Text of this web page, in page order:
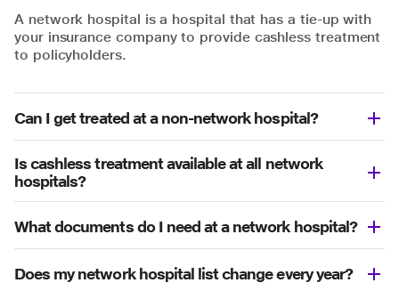
A network hospital is a hospital that has a tie-up with
your insurance company to provide cashless treatment
to policyholders.
Can I get treated at a non-network hospital?
Is cashless treatment available at all network
hospitals?
What documents do I need at a network hospital?
Does my network hospital list change every year?